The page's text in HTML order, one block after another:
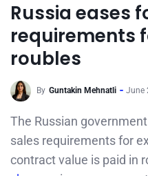
Russia eases
requirements
roubles
By Guntakin Mehnatli June
The Russian
sales requirements for
contract value is paid in